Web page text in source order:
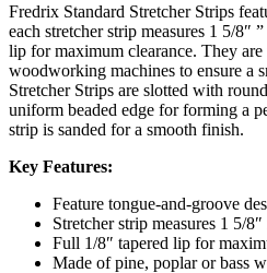
Fredrix Standard Stretcher Strips
each stretcher strip measures 1 5/8″
lip for maximum clearance. They
woodworking machines to ensure a
Stretcher Strips are slotted with
uniform beaded edge for forming a
strip is sanded for a smooth finish.
Key Features:
Feature tongue-and-groove
Stretcher strip measures 1 5/
Full 1/8″ tapered lip for
Made of pine, poplar or bass